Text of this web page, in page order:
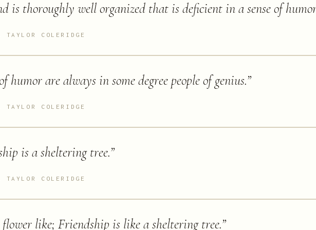
is thoroughly well organized that is deficient in a sense of
TAYLOR COLERIDGE
humor are always in some degree people of genius.”
TAYLOR COLERIDGE
is a sheltering tree.”
TAYLOR COLERIDGE
flower like; Friendship is like a sheltering tree.”